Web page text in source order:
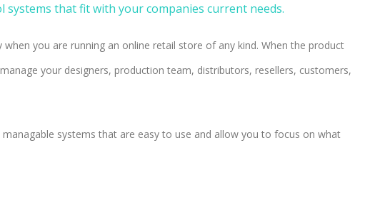
that fit with your companies current needs.
you are running an online retail store of any kind. When the product
your designers, production team, distributors, resellers, customers,
systems that are easy to use and allow you to focus on what